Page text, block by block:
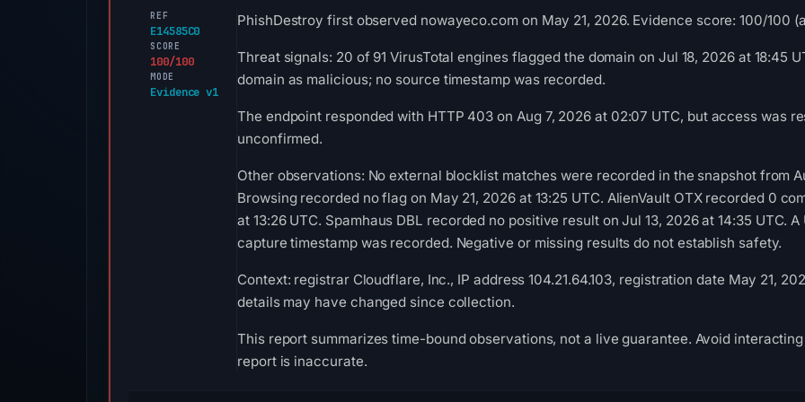
REF
E14585C0
SCORE
100/100
MODE
Evidence v1
PhishDestroy first observed nowayeco.com on May 21, 2026. Evidence score: 100/100
Threat signals: 20 of 91 VirusTotal engines flagged the domain on Jul 18, 2026 at 18:45
domain as malicious; no source timestamp was recorded.
The endpoint responded with HTTP 403 on Aug 7, 2026 at 02:07 UTC, but access was
unconfirmed.
Other observations: No external blocklist matches were recorded in the snapshot from
Browsing recorded no flag on May 21, 2026 at 13:25 UTC. AlienVault OTX recorded 0
at 13:26 UTC. Spamhaus DBL recorded no positive result on Jul 13, 2026 at 14:35 UTC.
capture timestamp was recorded. Negative or missing results do not establish safety.
Context: registrar Cloudflare, Inc., IP address 104.21.64.103, registration date May 21,
details may have changed since collection.
This report summarizes time-bound observations, not a live guarantee. Avoid
report is inaccurate.